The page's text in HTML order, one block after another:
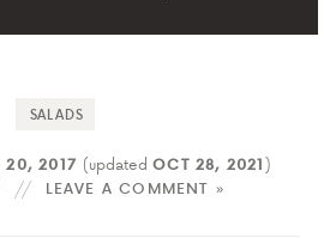
SALADS
20, 2017 (updatedOCT 28, 2021)
LEAVE A COMMENT »